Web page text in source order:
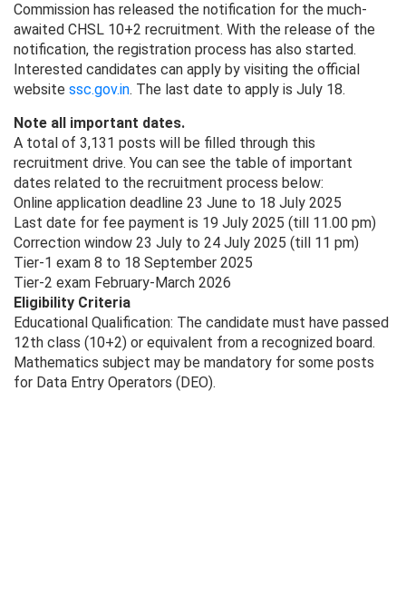
Commission has released the notification for the much-
awaited CHSL 10+2 recruitment. With the release of the
notification, the registration process has also started.
Interested candidates can apply by visiting the official
website ssc.gov.in. The last date to apply is July 18.
Note all important dates.
A total of 3,131 posts will be filled through this
recruitment drive. You can see the table of important
dates related to the recruitment process below:
Online application deadline 23 June to 18 July 2025
Last date for fee payment is 19 July 2025 (till 11.00 pm)
Correction window 23 July to 24 July 2025 (till 11 pm)
Tier-1 exam 8 to 18 September 2025
Tier-2 exam February-March 2026
Eligibility Criteria
Educational Qualification: The candidate must have passed
12th class (10+2) or equivalent from a recognized board.
Mathematics subject may be mandatory for some posts
for Data Entry Operators (DEO).